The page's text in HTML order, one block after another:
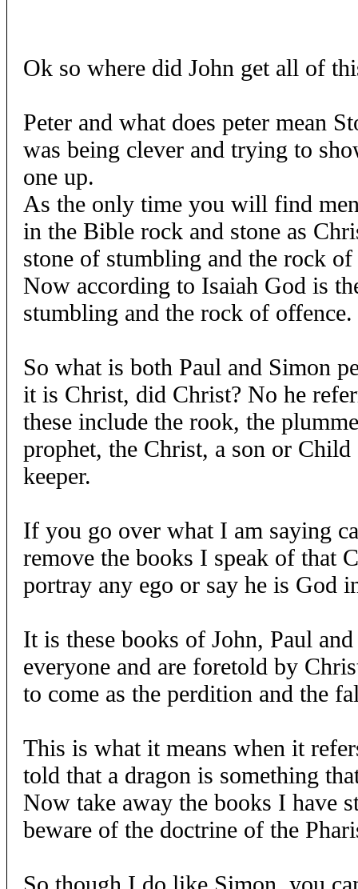
Ok so where did John get all of
Peter and what does peter mean
was being clever and trying to
one up.
As the only time you will find
in the Bible rock and stone as
stone of stumbling and the rock
Now according to Isaiah God is
stumbling and the rock of offence.
So what is both Paul and Simon
it is Christ, did Christ? No he
these include the rook, the
prophet, the Christ, a son or
keeper.
If you go over what I am saying
remove the books I speak of that
portray any ego or say he is God
It is these books of John, Paul
everyone and are foretold by
to come as the perdition and the
This is what it means when it
told that a dragon is something
Now take away the books I have
beware of the doctrine of the